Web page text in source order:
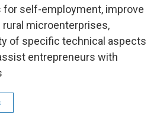
self-employment, improve
microenterprises,
of specific technical aspects
entrepreneurs with